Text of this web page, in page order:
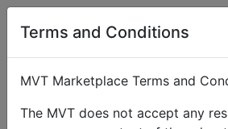
Terms and Conditions
MVT Marketplace Terms and
The MVT does not accept any
User Profile